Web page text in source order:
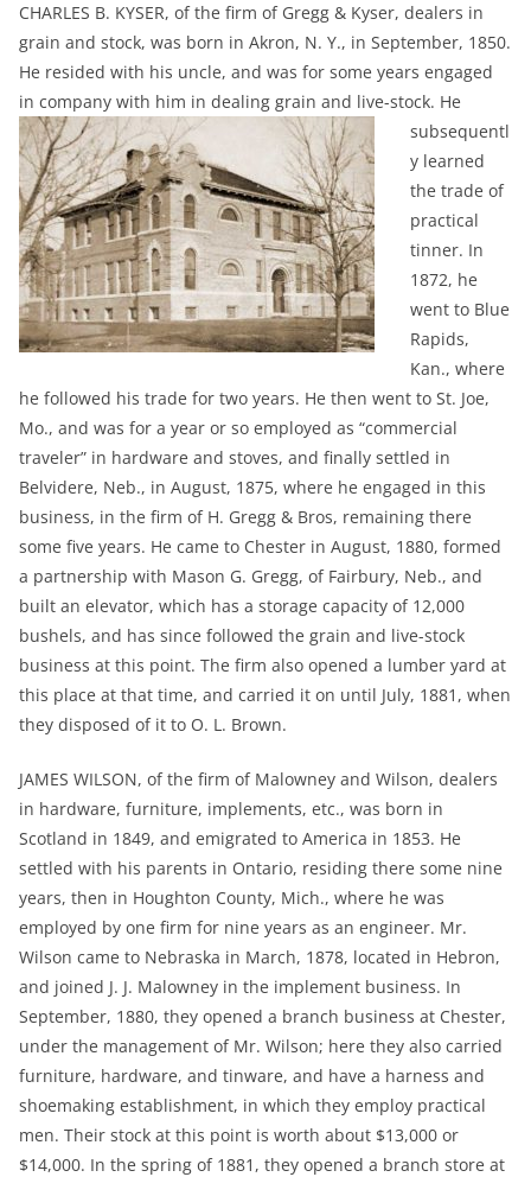
CHARLES B. KYSER, of the firm of Gregg & Kyser, dealers in
grain and stock, was born in Akron, N. Y., in September, 1850.
He resided with his uncle, and was for some years engaged
in company with him in dealing grain and live-stock. He
subsequentl
y learned
the trade of
practical
tinner. In
1872, he
went to Blue
Rapids,
Kan., where
he followed his trade for two years. He then went to St. Joe,
Mo., and was for a year or so employed as “commercial
traveler” in hardware and stoves, and finally settled in
Belvidere, Neb., in August, 1875, where he engaged in this
business, in the firm of H. Gregg & Bros, remaining there
some five years. He came to Chester in August, 1880, formed
a partnership with Mason G. Gregg, of Fairbury, Neb., and
built an elevator, which has a storage capacity of 12,000
bushels, and has since followed the grain and live-stock
business at this point. The firm also opened a lumber yard at
this place at that time, and carried it on until July, 1881, when
they disposed of it to O. L. Brown.
JAMES WILSON, of the firm of Malowney and Wilson, dealers
in hardware, furniture, implements, etc., was born in
Scotland in 1849, and emigrated to America in 1853. He
settled with his parents in Ontario, residing there some nine
years, then in Houghton County, Mich., where he was
employed by one firm for nine years as an engineer. Mr.
Wilson came to Nebraska in March, 1878, located in Hebron,
and joined J. J. Malowney in the implement business. In
September, 1880, they opened a branch business at Chester,
under the management of Mr. Wilson; here they also carried
furniture, hardware, and tinware, and have a harness and
shoemaking establishment, in which they employ practical
men. Their stock at this point is worth about $13,000 or
$14,000. In the spring of 1881, they opened a branch store at